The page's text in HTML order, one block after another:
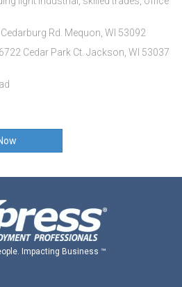
Rd. Mequon, WI 53092
Cedar Park Ct. Jackson, WI 53037
Impacting Business ™